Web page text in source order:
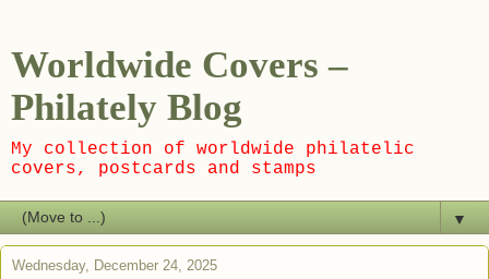
Worldwide Covers –
Philately Blog
My collection of worldwide philatelic
covers, postcards and stamps
▼
Wednesday, December 24, 2025